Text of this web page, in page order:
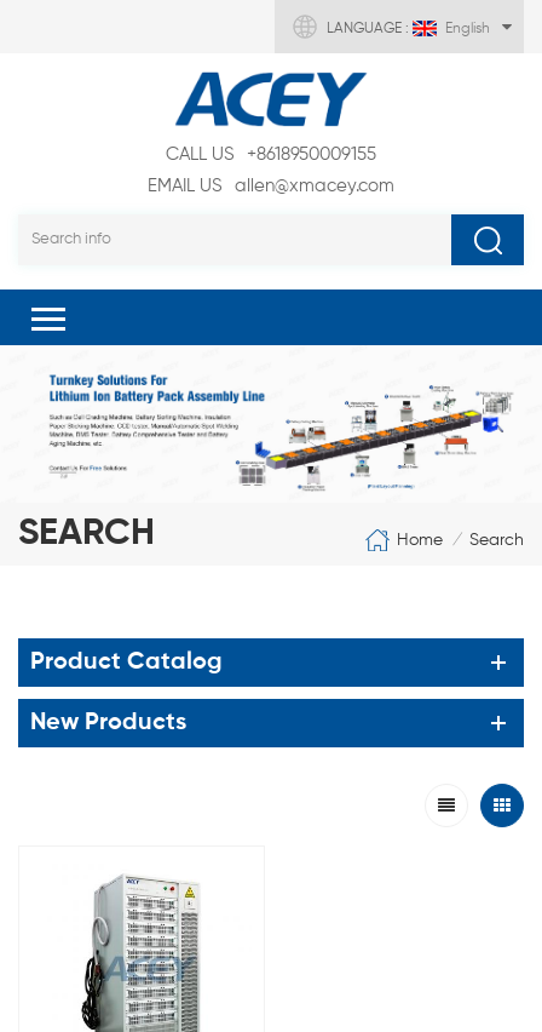
LANGUAGE : English
CALL US
+8618950009155
EMAIL US
allen@xmacey.com
SEARCH Home / Search
Product Catalog
New Products